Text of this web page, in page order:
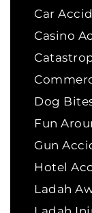
Car
Casino
Dog
Fun
Gun
Hotel
Ladah